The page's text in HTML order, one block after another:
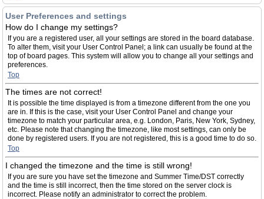
User Preferences and settings
How do I change my settings?
If you are a registered user, all your settings are stored in the board database.
To alter them, visit your User Control Panel; a link can usually be found at the
top of board pages. This system will allow you to change all your settings and
preferences.
Top
The times are not correct!
It is possible the time displayed is from a timezone different from the one you
are in. If this is the case, visit your User Control Panel and change your
timezone to match your particular area, e.g. London, Paris, New York, Sydney,
etc. Please note that changing the timezone, like most settings, can only be
done by registered users. If you are not registered, this is a good time to do so.
Top
I changed the timezone and the time is still wrong!
If you are sure you have set the timezone and Summer Time/DST correctly
and the time is still incorrect, then the time stored on the server clock is
incorrect. Please notify an administrator to correct the problem.